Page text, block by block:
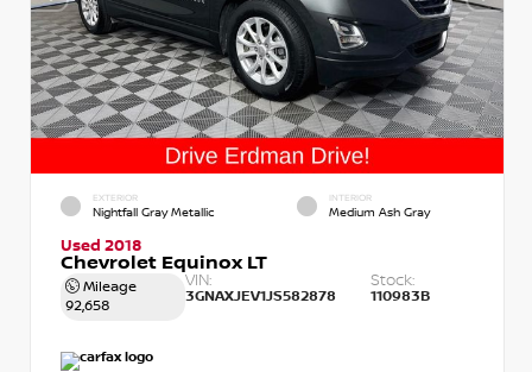
EXTERIOR
Nightfall Gray Metallic
INTERIOR
Medium Ash Gray
Used 2018
Chevrolet Equinox LT
Mileage
92,658
VIN:
3GNAXJEV1JS582878
Stock:
110983B